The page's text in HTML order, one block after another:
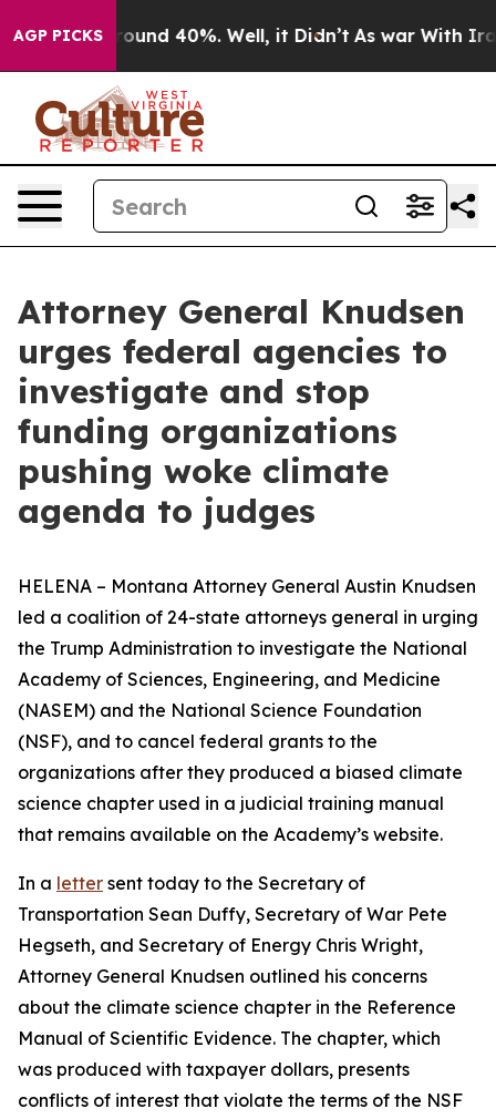
AGP PICKS
Floor Around 40%. Well, it Didn’t As war With Iran
Attorney General Knudsen
urges federal agencies to
investigate and stop
funding organizations
pushing woke climate
agenda to judges
HELENA – Montana Attorney General Austin Knudsen
led a coalition of 24-state attorneys general in urging
the Trump Administration to investigate the National
Academy of Sciences, Engineering, and Medicine
(NASEM) and the National Science Foundation
(NSF), and to cancel federal grants to the
organizations after they produced a biased climate
science chapter used in a judicial training manual
that remains available on the Academy’s website.
In a letter sent today to the Secretary of
Transportation Sean Duffy, Secretary of War Pete
Hegseth, and Secretary of Energy Chris Wright,
Attorney General Knudsen outlined his concerns
about the climate science chapter in the Reference
Manual of Scientific Evidence. The chapter, which
was produced with taxpayer dollars, presents
conflicts of interest that violate the terms of the NSF